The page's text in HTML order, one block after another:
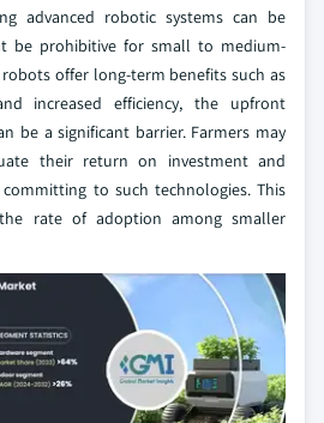
advanced robotic systems can be
be prohibitive for small to medium-
offer long-term benefits such as
increased efficiency, the upfront
be a significant barrier. Farmers may
their return on investment and
to such technologies. This
rate of adoption among smaller